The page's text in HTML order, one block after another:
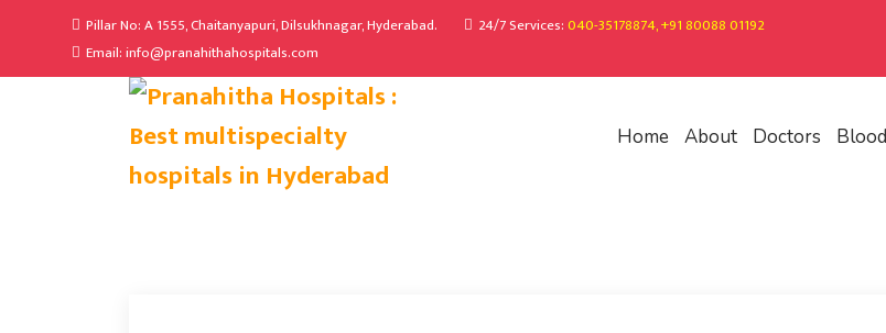
Pillar No: A 1555, Chaitanyapuri, Dilsukhnagar, Hyderabad. 24/7 Services:040-35178874, +91 80088 01192
Email: info@pranahithahospitals.com
Home About Doctors